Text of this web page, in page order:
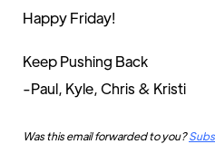
Happy Friday!
Keep Pushing Back
-Paul, Kyle, Chris & Kristi
Was this email forwarded to you?